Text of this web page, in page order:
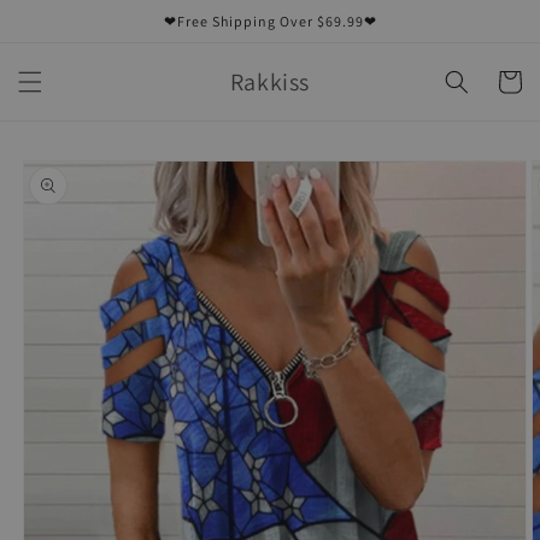
❤Free Shipping Over $69.99❤
Rakkiss Cart
product